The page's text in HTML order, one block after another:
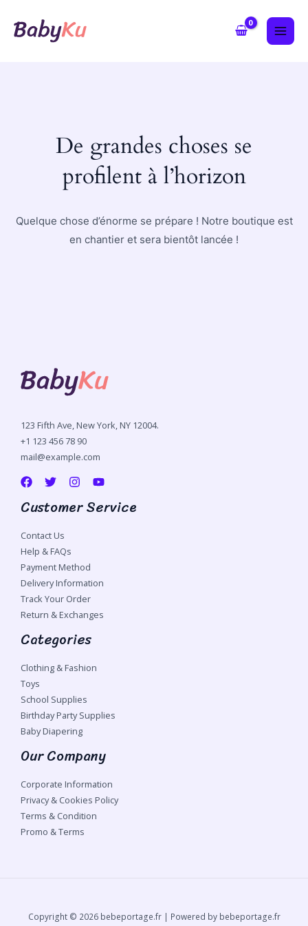
De grandes choses se
profilent à l’horizon
Quelque chose d’énorme se prépare ! Notre boutique est
en chantier et sera bientôt lancée !
123 Fifth Ave, New York, NY 12004.
+1 123 456 78 90
mail@example.com
Customer Service
Contact Us
Help & FAQs
Payment Method
Delivery Information
Track Your Order
Return & Exchanges
Categories
Clothing & Fashion
Toys
School Supplies
Birthday Party Supplies
Baby Diapering
Our Company
Corporate Information
Privacy & Cookies Policy
Terms & Condition
Promo & Terms
Copyright © 2026 bebeportage.fr | Powered by bebeportage.fr